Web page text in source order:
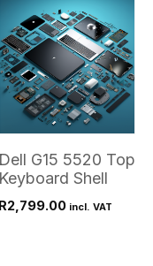
Dell G15 5520 Top
Keyboard Shell
R2,799.00 incl. VAT